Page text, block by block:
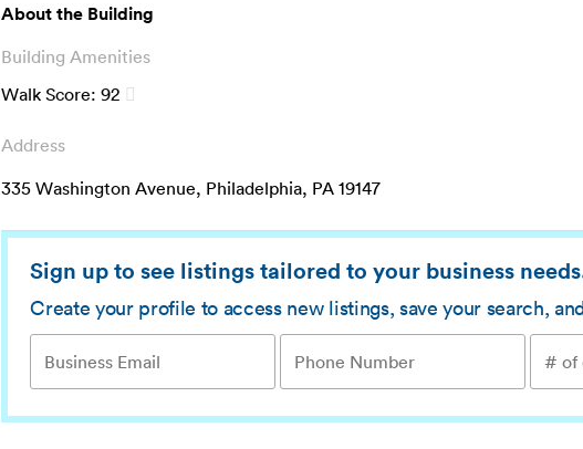
About the Building
Building Amenities
Walk Score:92
Address
335 Washington Avenue, Philadelphia, PA 19147
Sign up to see listings tailored to your business
Create your profile to access new listings, save your search,